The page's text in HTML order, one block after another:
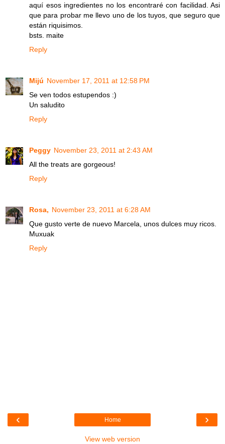
aquí esos ingredientes no los encontraré con facilidad. Asi
que para probar me llevo uno de los tuyos, que seguro que
están riquisimos.
bsts. maite
Reply
Mijú November 17, 2011 at 12:58 PM
Se ven todos estupendos :)
Un saludito
Reply
Peggy November 23, 2011 at 2:43 AM
All the treats are gorgeous!
Reply
Rosa, November 23, 2011 at 6:28 AM
Que gusto verte de nuevo Marcela, unos dulces muy ricos.
Muxuak
Reply
‹ ›
Home
View web version